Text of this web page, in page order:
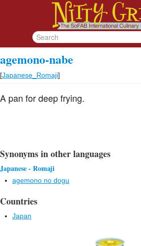
agemono-nabe
[Japanese_Romaji]
A pan for deep frying.
Synonyms in other languages
Japanese - Romaji
agemono no dogu
Countries
Japan